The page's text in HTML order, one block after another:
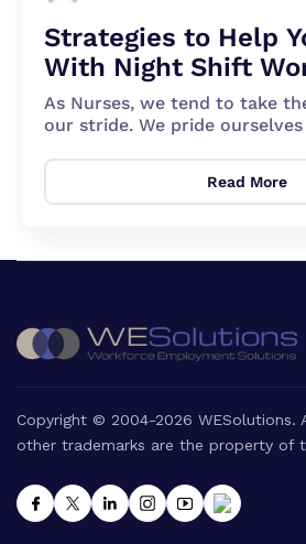
Strategies to Help
With Night Shift
Effectively
As Nurses, we tend to take
our stride. We pride ourselves
Read More
Copyright © 2004-2026 WESolutions.
other trademarks are the property of